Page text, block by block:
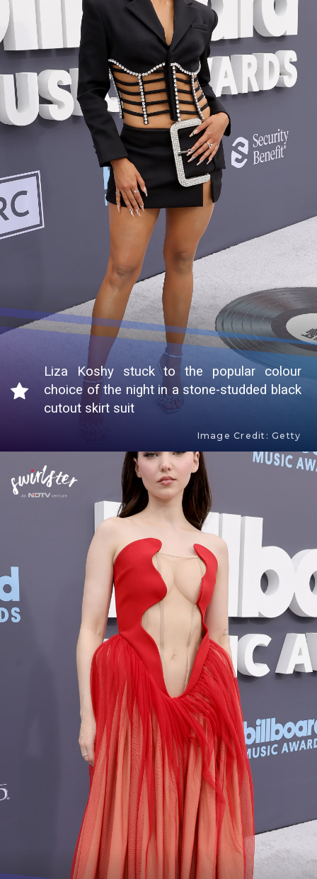
Liza Koshy stuck to the popular colour
choice of the night in a stone-studded black
cutout skirt suit
Image Credit: Getty